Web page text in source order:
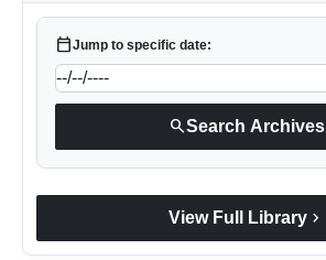
calendar_todayJump to specific date:
searchSearch Archives
View Full Library chevron_right